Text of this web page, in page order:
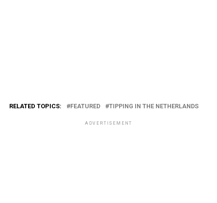
RELATED TOPICS: FEATURED TIPPING IN THE NETHERLANDS
ADVERTISEMENT